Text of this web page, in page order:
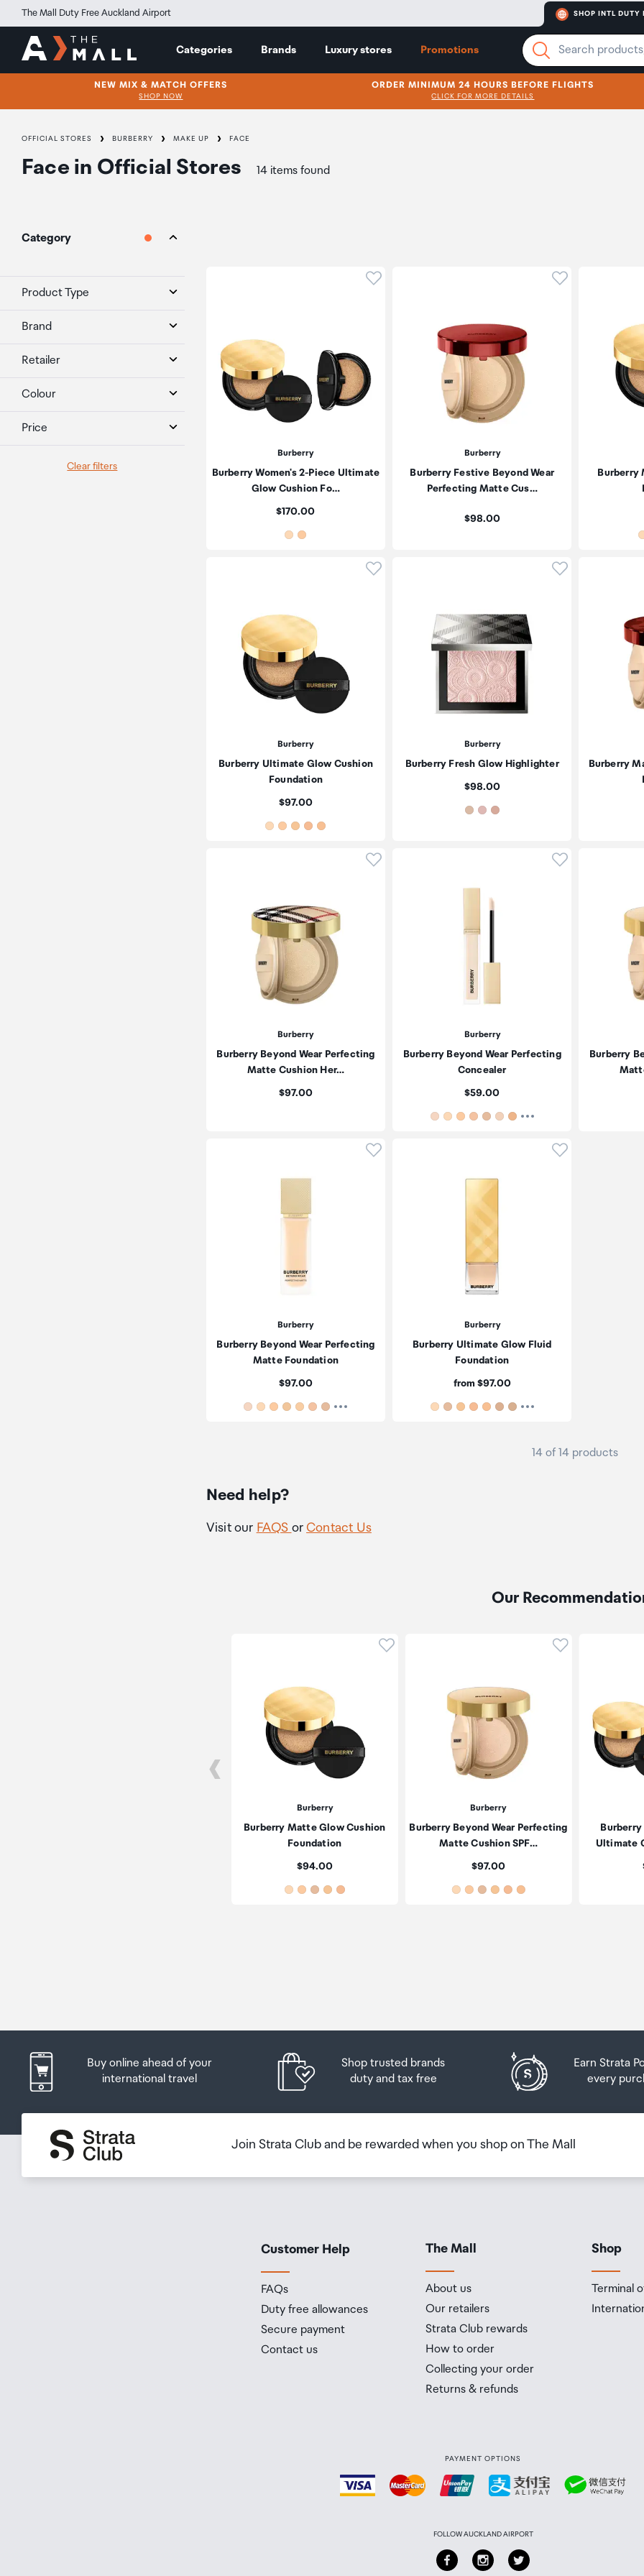
The Mall Duty Free Auckland Airport SHOP INTL DUTY
Categories Brands Luxury stores Promotions
NEW MIX & MATCH OFFERS
SHOP NOW
ORDER MINIMUM 24 HOURS BEFORE FLIGHTS
CLICK FOR MORE DETAILS
OFFICIAL STORES BURBERRY MAKE UP FACE
Face in Official Stores 14 items found
Category
Product Type
Brand
Retailer
Colour
Price
Clear filters
Click to add product to wishlist
Burberry
Burberry Women's 2-Piece Ultimate
Glow Cushion Fo…
Price:
$170.00
Click to add
Burberry
Burberry Festive Beyond Wear
Perfecting Matte Cus…
Price:
$98.00
Burberry
Click to add product to wishlist
Burberry
Burberry Ultimate Glow Cushion
Foundation
Price:
$97.00
Click to add
Burberry
Burberry Fresh Glow Highlighter
Price:
$98.00
Burberry
Click to add product to wishlist
Burberry
Burberry Beyond Wear Perfecting
Matte Cushion Her…
Price:
$97.00
Click to add
Burberry
Burberry Beyond Wear Perfecting
Concealer
Price:
$59.00
Burberry
Click to add product to wishlist
Burberry
Burberry Beyond Wear Perfecting
Matte Foundation
Price:
$97.00
Click to add
Burberry
Burberry Ultimate Glow Fluid
Foundation
Price:
from $97.00
14 of 14 products
Need help?
Visit our FAQS orContact Us
Our
Click to add product to wishlist
Burberry
Burberry Matte Glow Cushion
Foundation
Price:
$94.00
Click to add
Burberry
Burberry Beyond Wear Perfecting
Matte Cushion SPF…
Price:
$97.00
Burberry
Ultimate
Buy online ahead of your
international travel
Shop trusted brands
duty and tax free
Earn Strata
every
Join Strata Club and be rewarded when you shop on The Mall
Customer Help
FAQs
Duty free allowances
Secure payment
Contact us
The Mall
About us
Our retailers
Strata Club rewards
How to order
Collecting your order
Returns & refunds
Shop
Terminal
PAYMENT OPTIONS
FOLLOW AUCKLAND AIRPORT